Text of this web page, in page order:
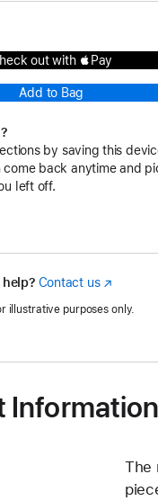
out with Pay
Add to Bag
by saving this
come back anytime and
left off.
help? Contact us(Opens
a
illustrative purposes only.
Information
The